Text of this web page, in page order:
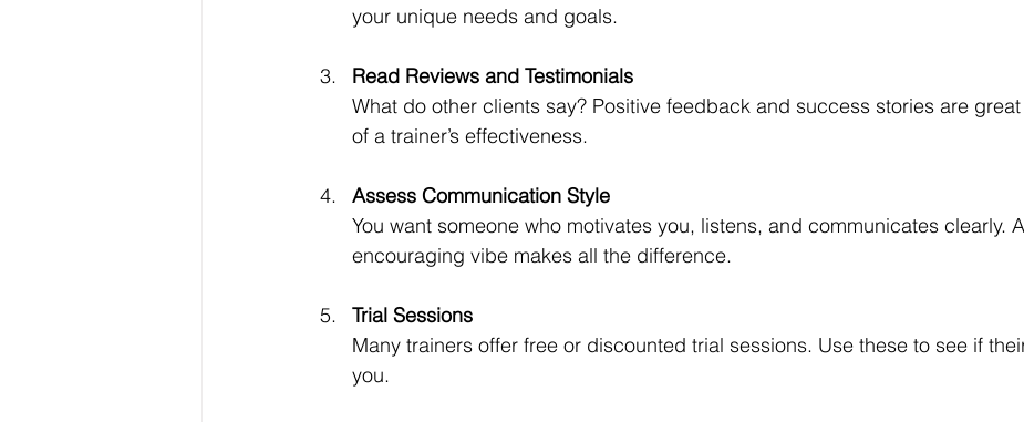
your unique needs and goals.
Read Reviews and Testimonials
What do other clients say? Positive feedback and success stories are
of a trainer’s effectiveness.
Assess Communication Style
You want someone who motivates you, listens, and communicates clearly.
encouraging vibe makes all the difference.
Trial Sessions
Many trainers offer free or discounted trial sessions. Use these to see if
you.